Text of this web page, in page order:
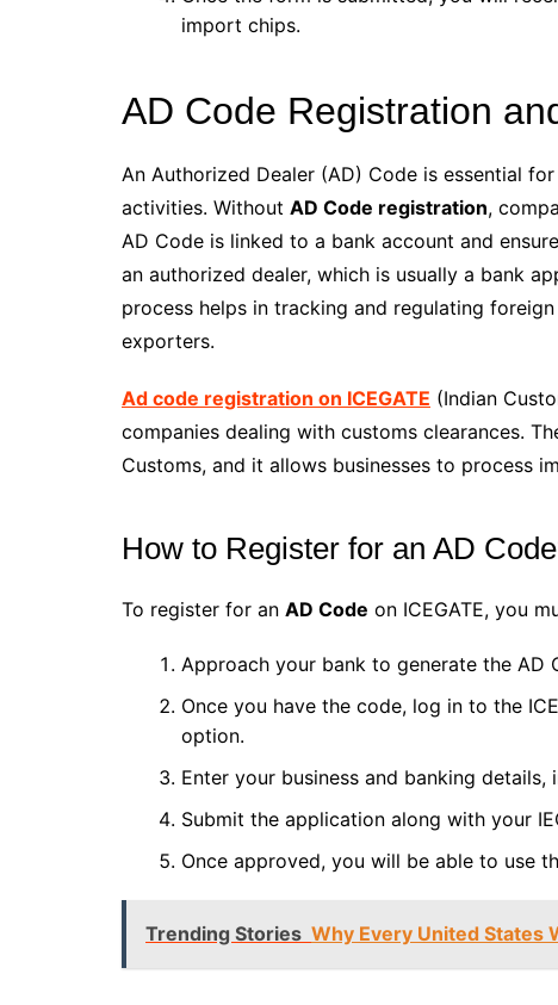
import chips.
AD Code Registration
An Authorized Dealer (AD) Code is essential
activities. Without AD Code registration,
AD Code is linked to a bank account and
an authorized dealer, which is usually a bank
process helps in tracking and regulating
exporters.
Ad code registration on ICEGATE (Indian
companies dealing with customs clearances.
Customs, and it allows businesses to process
How to Register for an AD
To register for an AD Code on ICEGATE, you
Approach your bank to generate the AD
Once you have the code, log in to the
option.
Enter your business and banking
Submit the application along with your
Once approved, you will be able to use
Trending Stories Why Every United States